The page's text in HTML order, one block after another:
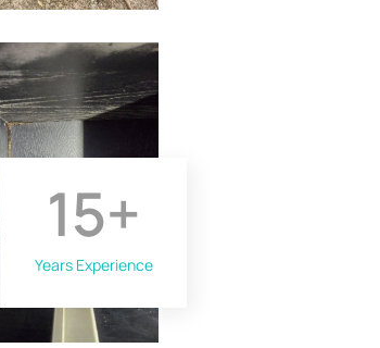
Years Experience
15+